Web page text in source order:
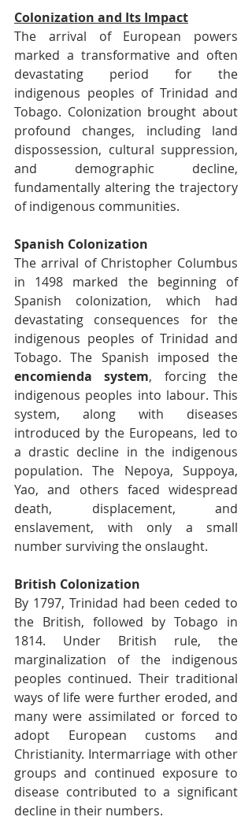
Colonization and Its Impact
The arrival of European powers
marked a transformative and often
devastating period for the
indigenous peoples of Trinidad and
Tobago. Colonization brought about
profound changes, including land
dispossession, cultural suppression,
and demographic decline,
fundamentally altering the trajectory
of indigenous communities.
Spanish Colonization
The arrival of Christopher Columbus
in 1498 marked the beginning of
Spanish colonization, which had
devastating consequences for the
indigenous peoples of Trinidad and
encomienda system, forcing the
indigenous peoples into labour. This
system, along with diseases
introduced by the Europeans, led to
a drastic decline in the indigenous
population. The Nepoya, Suppoya,
Yao, and others faced widespread
death, displacement, and
enslavement, with only a small
number surviving the onslaught.
British Colonization
By 1797, Trinidad had been ceded to
the British, followed by Tobago in
1814. Under British rule, the
marginalization of the indigenous
peoples continued. Their traditional
ways of life were further eroded, and
many were assimilated or forced to
adopt European customs and
Christianity. Intermarriage with other
groups and continued exposure to
disease contributed to a significant
decline in their numbers.